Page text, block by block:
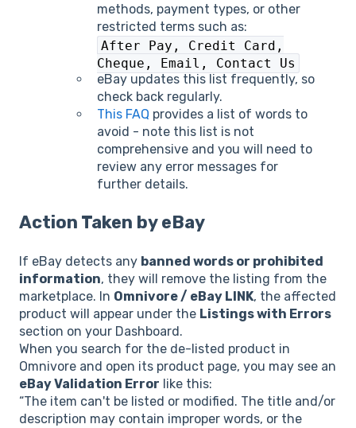
methods, payment types, or other
restricted terms such as:
After Pay, Credit Card,
Cheque, Email, Contact Us
eBay updates this list frequently, so
check back regularly.
This FAQ provides a list of words to
avoid - note this list is not
comprehensive and you will need to
review any error messages for
further details.
Action Taken by eBay
If eBay detects any banned words or prohibited
information, they will remove the listing from the
marketplace. In Omnivore / eBay LINK, the affected
product will appear under the Listings with Errors
section on your Dashboard.
When you search for the de-listed product in
Omnivore and open its product page, you may see an
eBay Validation Error like this:
“The item can't be listed or modified. The title and/or
description may contain improper words, or the